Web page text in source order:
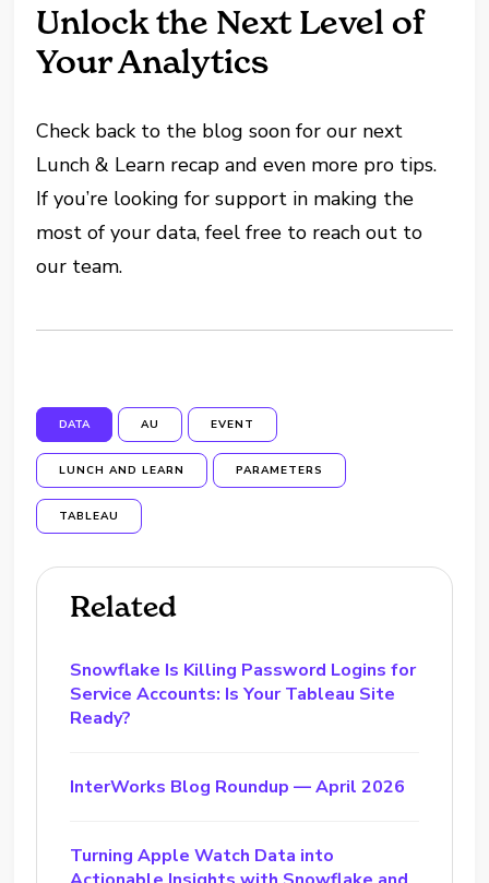
Unlock the Next Level of
Your Analytics
Check back to the blog soon for our next
Lunch & Learn recap and even more pro tips.
If you’re looking for support in making the
most of your data, feel free to reach out to
our team.
DATA AU EVENT
LUNCH AND LEARN PARAMETERS
TABLEAU
Related
Snowflake Is Killing Password Logins for
Service Accounts: Is Your Tableau Site
Ready?
InterWorks Blog Roundup — April 2026
Turning Apple Watch Data into